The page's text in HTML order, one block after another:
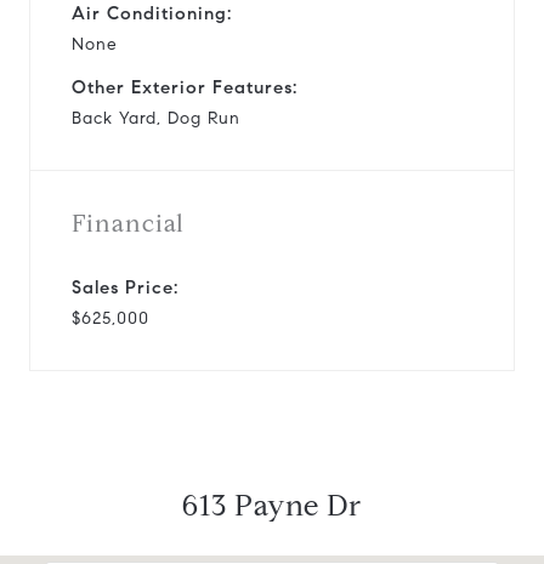
Air Conditioning:
None
Other Exterior Features:
Back Yard, Dog Run
Financial
Sales Price:
$625,000
613 Payne Dr